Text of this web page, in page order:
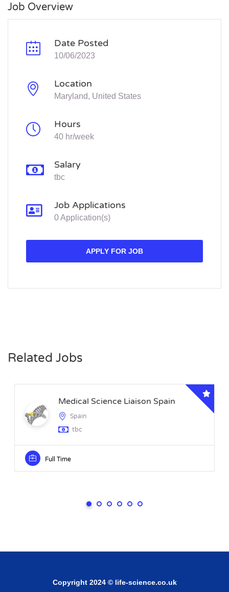
Job Overview
Date Posted
10/06/2023
Location
Maryland, United States
Hours
40 hr/week
Salary
tbc
Job Applications
0 Application(s)
APPLY FOR JOB
Related Jobs
Medical Science Liaison Spain
Spain
tbc
Full Time
Copyright 2024 © life-science.co.uk